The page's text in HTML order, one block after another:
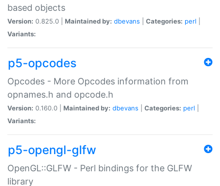
based objects
Version: 0.825.0 | Maintained by: dbevans Categories: perl
Variants:
p5-opcodes
Opcodes - More Opcodes information from
opnames.h and opcode.h
Version: 0.160.0 | Maintained by: dbevans Categories: perl
Variants:
p5-opengl-glfw
OpenGL::GLFW - Perl bindings for the GLFW
library